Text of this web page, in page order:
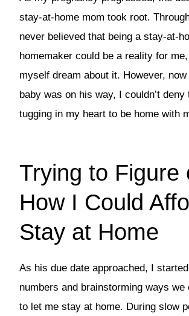
stay-at-home mom took root.
never believed that being a stay-at-
homemaker could be a reality for
myself dream about it. However,
baby was on his way, I couldn’t deny
tugging in my heart to be home with
Trying to Figure
How I Could
Stay at Home
As his due date approached, I
numbers and brainstorming ways we
to let me stay at home. During slow